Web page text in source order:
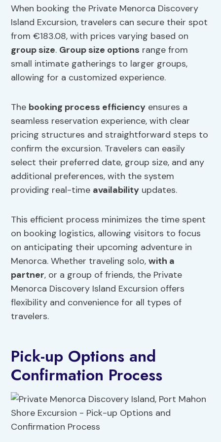
When booking the Private Menorca Discovery
Island Excursion, travelers can secure their spot
from €183.08, with prices varying based on
group size. Group size options range from
small intimate gatherings to larger groups,
allowing for a customized experience.
The booking process efficiency ensures a
seamless reservation experience, with clear
pricing structures and straightforward steps to
confirm the excursion. Travelers can easily
select their preferred date, group size, and any
additional preferences, with the system
providing real-time availability updates.
This efficient process minimizes the time spent
on booking logistics, allowing visitors to focus
on anticipating their upcoming adventure in
Menorca. Whether traveling solo,with a
partner, or a group of friends, the Private
Menorca Discovery Island Excursion offers
flexibility and convenience for all types of
travelers.
Pick-up Options and
Confirmation Process